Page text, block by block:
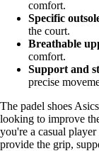
comfort.
Specific
the court.
Breathable
comfort.
Support and
precise
The padel shoes
looking to improve
you're a casual
provide the grip,